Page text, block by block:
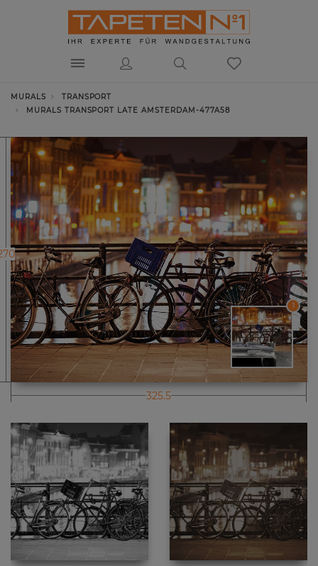
MURALS
TRANSPORT
MURALS TRANSPORT LATE AMSTERDAM-477A58
1
325.5